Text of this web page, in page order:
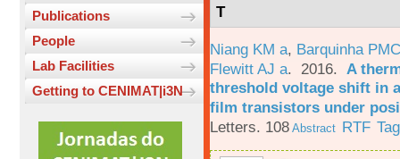
Publications
People
Lab Facilities
Getting to CENIMAT|i3N
T
Niang KM a, Barquinha
Flewitt AJ a. 2016. A
threshold voltage shift in
film transistors under
Letters. 108 Abstract RTF